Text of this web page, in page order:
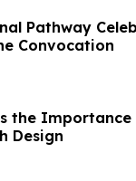
Pathway
Convocation
the
Design